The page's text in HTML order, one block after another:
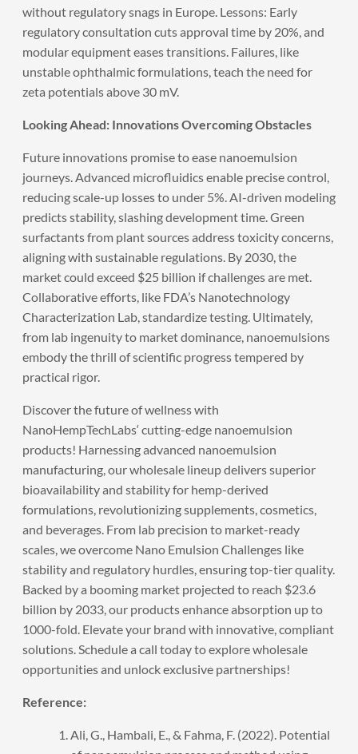
without regulatory snags in Europe. Lessons: Early
regulatory consultation cuts approval time by 20%, and
modular equipment eases transitions. Failures, like
unstable ophthalmic formulations, teach the need for
zeta potentials above 30 mV.
Looking Ahead: Innovations Overcoming Obstacles
Future innovations promise to ease nanoemulsion
journeys. Advanced microfluidics enable precise control,
reducing scale-up losses to under 5%. AI-driven modeling
predicts stability, slashing development time. Green
surfactants from plant sources address toxicity concerns,
aligning with sustainable regulations. By 2030, the
market could exceed $25 billion if challenges are met.
Collaborative efforts, like FDA’s Nanotechnology
Characterization Lab, standardize testing. Ultimately,
from lab ingenuity to market dominance, nanoemulsions
embody the thrill of scientific progress tempered by
practical rigor.
Discover the future of wellness with
NanoHempTechLabs‘ cutting-edge nanoemulsion
products! Harnessing advanced nanoemulsion
manufacturing, our wholesale lineup delivers superior
bioavailability and stability for hemp-derived
formulations, revolutionizing supplements, cosmetics,
and beverages. From lab precision to market-ready
scales, we overcome Nano Emulsion Challenges like
stability and regulatory hurdles, ensuring top-tier quality.
Backed by a booming market projected to reach $23.6
billion by 2033, our products enhance absorption up to
1000-fold. Elevate your brand with innovative, compliant
solutions. Schedule a call today to explore wholesale
opportunities and unlock exclusive partnerships!
Reference:
Ali, G., Hambali, E., & Fahma, F. (2022). Potential